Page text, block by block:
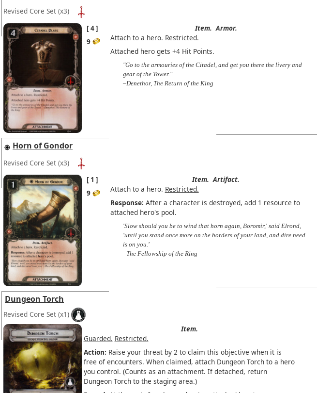
Revised Core Set (x3)
4
9
Item. Armor.
Attach to a hero. Restricted.
Attached hero gets +4 Hit Points.
"Go to the armouries of the Citadel, and get you there the livery and
gear of the Tower."
–Denethor, The Return of the King
Horn of Gondor
Revised Core Set (x3)
1
9
Item. Artifact.
Attach to a hero. Restricted.
Response: After a character is destroyed, add 1 resource to
attached hero's pool.
'Slow should you be to wind that horn again, Boromir,' said Elrond,
'until you stand once more on the borders of your land, and dire need
is on you.'
–The Fellowship of the Ring
Dungeon Torch
Revised Core Set (x1)
Item.
Guarded. Restricted.
Action: Raise your threat by 2 to claim this objective when it is
free of encounters. When claimed, attach Dungeon Torch to a hero
you control. (Counts as an attachment. If detached, return
Dungeon Torch to the staging area.)